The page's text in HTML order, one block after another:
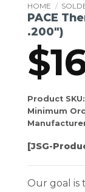
HOME /
PACE
.200″)
$
Product SKU:
Minimum
[JSG-
Our goal is